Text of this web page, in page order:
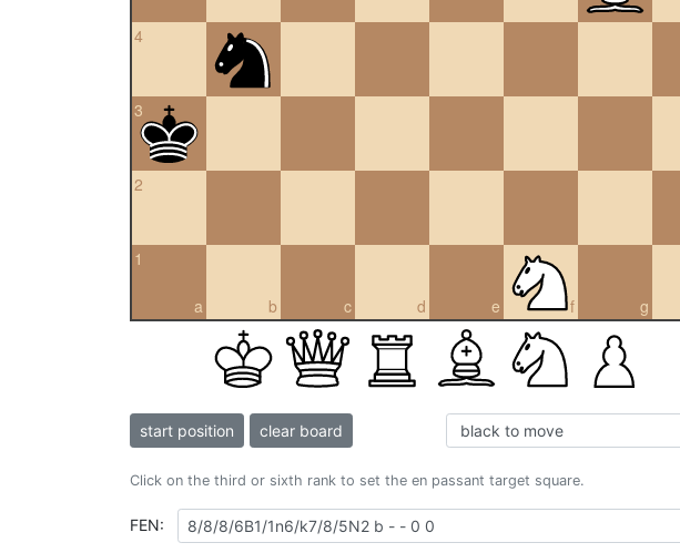
4
3
2
a
1
b c d e f g
start position clear board
Click on the third or sixth rank to set the en passant target square.
FEN: